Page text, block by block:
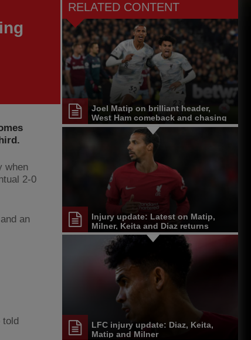
when
2-0
an
told
RELATED CONTENT
Joel Matip on brilliant header,
West Ham comeback and chasing
Injury update: Latest on Matip,
Milner, Keita and Diaz returns
LFC injury update: Diaz, Keita,
Matip and Milner